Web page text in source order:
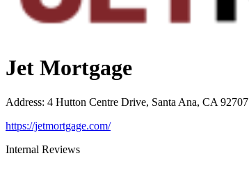
Jet Mortgage
Address: 4 Hutton Centre Drive, Santa Ana, CA 92707
https://jetmortgage.com/
Internal Reviews